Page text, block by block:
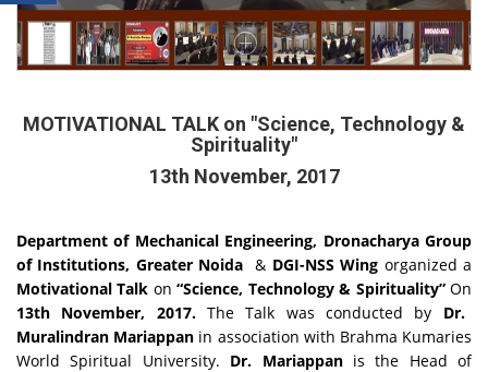
MOTIVATIONAL TALK on "Science, Technology &
Spirituality"
13th November, 2017
Department of Mechanical Engineering, Dronacharya Group
of Institutions, Greater Noida & DGI-NSS Wing organized a
Motivational Talk on“Science, Technology & Spirituality”On
13th November, 2017. The Talk was conducted by Dr.
Muralindran Mariappan in association with Brahma Kumaries
World Spiritual University. Dr. Mariappan is the Head of